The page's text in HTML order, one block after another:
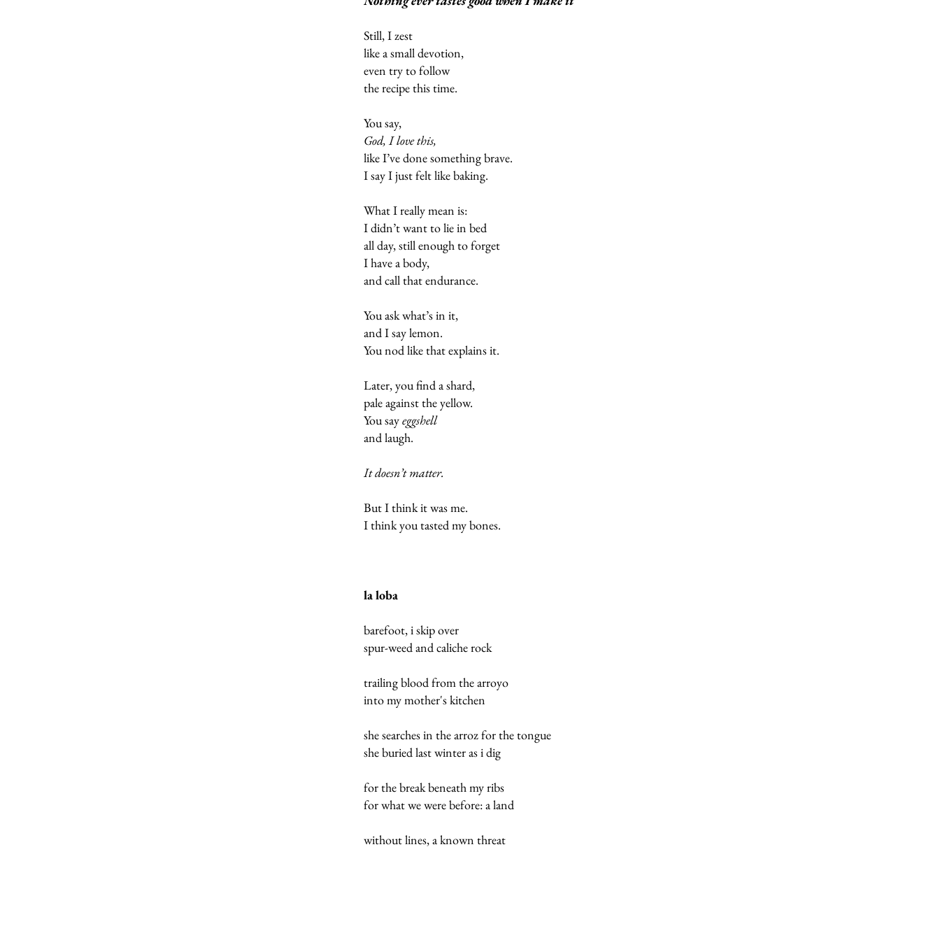
Still, I zest
like a small devotion,
even try to follow
the recipe this time.
You say,
God, I love this,
like I’ve done something brave.
I say I just felt like baking.
What I really mean is:
I didn’t want to lie in bed
all day, still enough to forget
I have a body,
and call that endurance.
You ask what’s in it,
and I say lemon.
You nod like that explains it.
Later, you find a shard,
pale against the yellow.
You sayeggshell
and laugh.
It doesn’t matter.
But I think it was me.
I think you tasted my bones.
la loba
barefoot, i skip over
spur-weed and caliche rock
trailing blood from the arroyo
into my mother's kitchen
she searches in the arroz for the tongue
she buried last winter as i dig
for the break beneath my ribs
for what we were before: a land
without lines, a known threat